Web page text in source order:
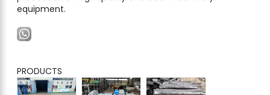
equipment.
PRODUCTS